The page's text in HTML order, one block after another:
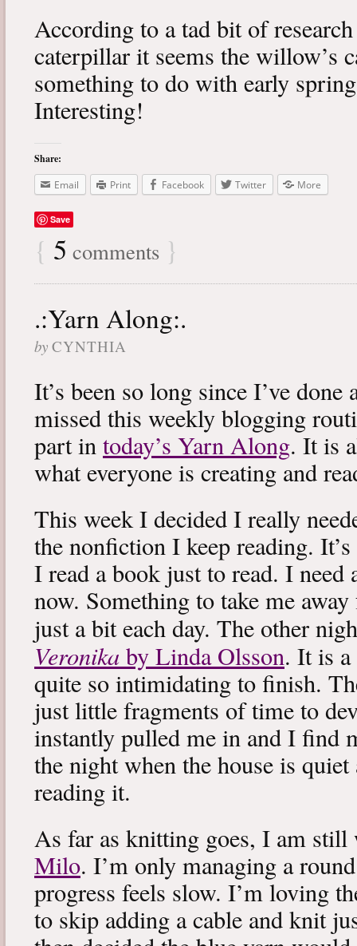
According to a tad bit of
caterpillar it seems the willow’s
something to do with early
Interesting!
Share:
Email
Print Facebook Twitter More
Save
{ 5 comments }
.:Yarn Along:.
by CYNTHIA
It’s been so long since I’ve done
missed this weekly blogging
part intoday’s Yarn Along. It is
what everyone is creating and
This week I decided I really
the nonfiction I keep reading.
I read a book just to read. I need
now. Something to take me
just a bit each day. The other
Veronikaby Linda Olsson. It is a
quite so intimidating to finish.
just little fragments of time to
instantly pulled me in and I find
the night when the house is quiet
reading it.
As far as knitting goes, I am
Milo. I’m only managing a
progress feels slow. I’m loving
to skip adding a cable and knit